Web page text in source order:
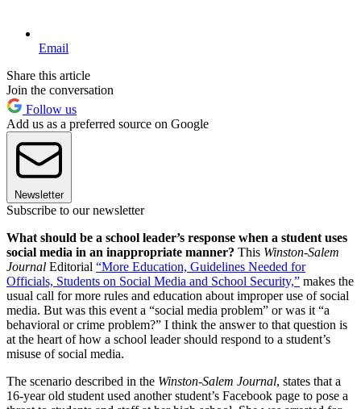
Email
Share this article
Join the conversation
Follow us
Add us as a preferred source on Google
Newsletter
Subscribe to our newsletter
What should be a school leader’s response when a student uses
social media in an inappropriate manner? This Winston-Salem
Journal Editorial “More Education, Guidelines Needed for
Officials, Students on Social Media and School Security,” makes the
usual call for more rules and education about improper use of social
media. But was this event a “social media problem” or was it “a
behavioral or crime problem?” I think the answer to that question is
at the heart of how a school leader should respond to a student’s
misuse of social media.
The scenario described in the Winston-Salem Journal, states that a
16-year old student used another student’s Facebook page to pose a